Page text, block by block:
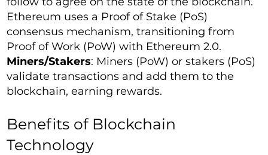
Ethereum uses a Proof of Stake (PoS)
consensus mechanism, transitioning from
Proof of Work (PoW) with Ethereum 2.0.
Miners/Stakers: Miners (PoW) or stakers (PoS)
validate transactions and add them to the
blockchain, earning rewards.
Benefits of Blockchain
Technology